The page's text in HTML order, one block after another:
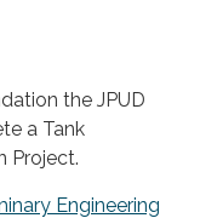
the JPUD
a Tank
Project.
Engineering